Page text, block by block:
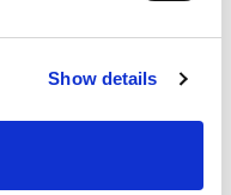
Show details